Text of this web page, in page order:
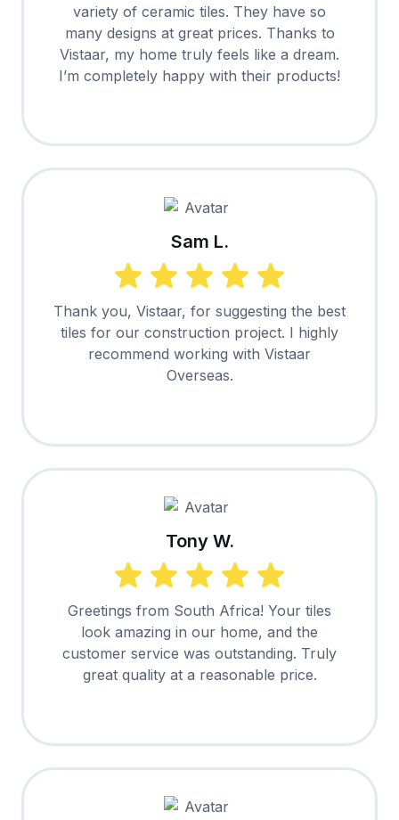
variety of ceramic tiles. They have so
many designs at great prices. Thanks to
Vistaar, my home truly feels like a dream.
I’m completely happy with their products!
Sam L.
Thank you, Vistaar, for suggesting the best
tiles for our construction project. I highly
recommend working with Vistaar
Overseas.
Tony W.
Greetings from South Africa! Your tiles
look amazing in our home, and the
customer service was outstanding. Truly
great quality at a reasonable price.